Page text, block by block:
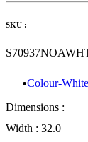
SKU :
Colour-White
Dimensions :
Width : 32.0